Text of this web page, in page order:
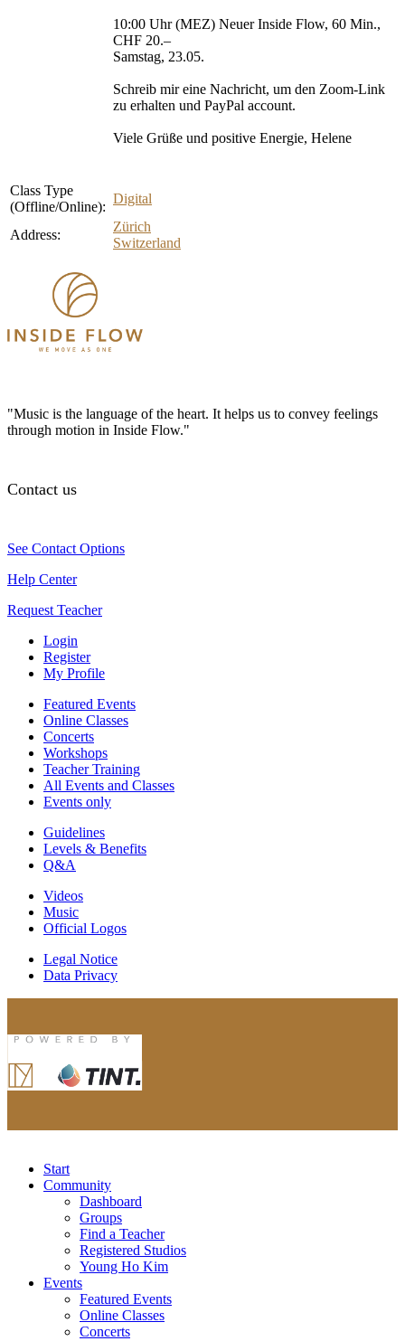
10:00 Uhr (MEZ) Neuer Inside Flow, 60 Min.,
CHF 20.–
Samstag, 23.05.
Schreib mir eine Nachricht, um den Zoom-Link
zu erhalten und PayPal account.
Viele Grüße und positive Energie, Helene
Class Type
(Offline/Online):
Digital
Address:
Zürich
Switzerland
"Music is the language of the heart. It helps us to convey feelings
through motion in Inside Flow."
Contact us
See Contact Options
Help Center
Request Teacher
Login
Register
My Profile
Featured Events
Online Classes
Concerts
Workshops
Teacher Training
All Events and Classes
Events only
Guidelines
Levels & Benefits
Q&A
Videos
Music
Official Logos
Legal Notice
Data Privacy
Start
Community
Dashboard
Groups
Find a Teacher
Registered Studios
Young Ho Kim
Events
Featured Events
Online Classes
Concerts